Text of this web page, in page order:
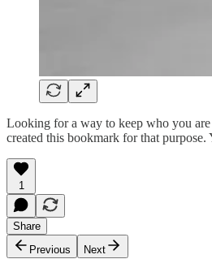
Looking for a way to keep who you
created this bookmark for that purpose.
1
Share
Previous
Next